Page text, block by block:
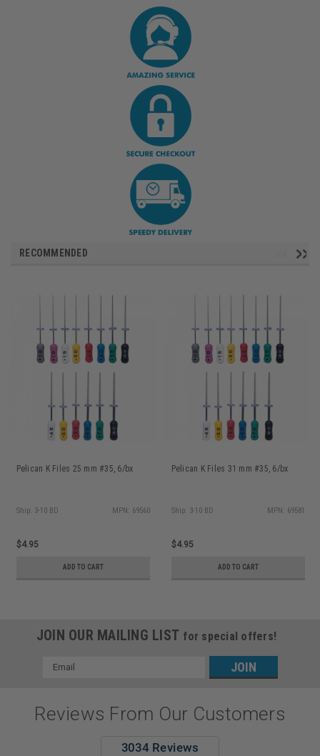
RECOMMENDED
Pelican K Files 25 mm #35, 6/bx
Ship: 3-10 BD MPN: 69560
$4.95
ADD TO CART
Pelican K Files 31 mm #35, 6/bx
Ship: 3-10 BD MPN: 69581
$4.95
ADD TO CART
JOIN OUR MAILING LIST for special offers!
Email
Reviews From Our Customers